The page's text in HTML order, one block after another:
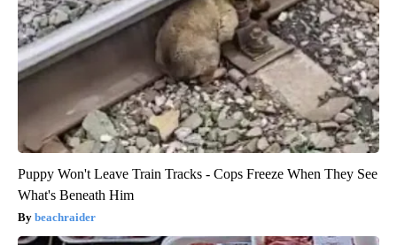
Puppy Won't Leave Train Tracks - Cops Freeze When They See
What's Beneath Him
beachraider